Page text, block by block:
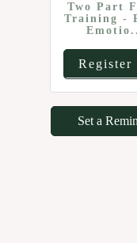
Two Part
Training -
Register
Set a